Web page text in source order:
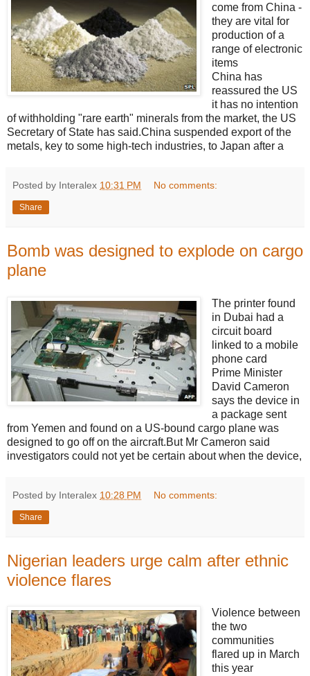
come from China -
they are vital for
production of a
range of electronic
items
China has
reassured the US
it has no intention
of withholding "rare earth" minerals from the market, the US
Secretary of State has said.China suspended export of the
metals, key to some high-tech industries, to Japan after a
Posted by Interalex 10:31 PM No comments:
Share
Bomb was designed to explode on cargo
plane
The printer found
in Dubai had a
circuit board
linked to a mobile
phone card
Prime Minister
David Cameron
says the device in
a package sent
from Yemen and found on a US-bound cargo plane was
designed to go off on the aircraft.But Mr Cameron said
investigators could not yet be certain about when the device,
Posted by Interalex 10:28 PM No comments:
Share
Nigerian leaders urge calm after ethnic
violence flares
Violence between
the two
communities
flared up in March
this year